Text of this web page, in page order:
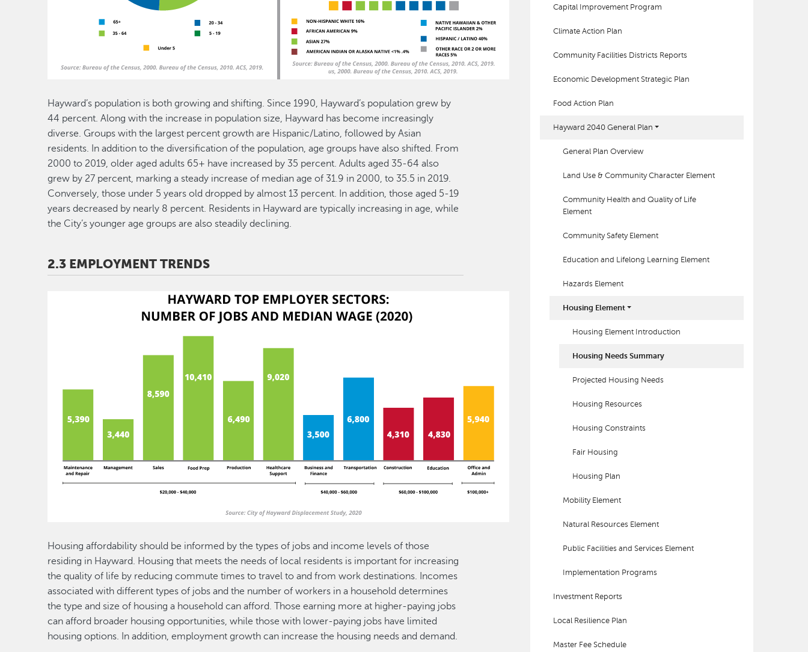
Hayward’s population is both growing and shifting. Since 1990, Hayward’s population grew by
44 percent. Along with the increase in population size, Hayward has become increasingly
diverse. Groups with the largest percent growth are Hispanic/Latino, followed by Asian
residents. In addition to the diversification of the population, age groups have also shifted. From
2000 to 2019, older aged adults 65+ have increased by 35 percent. Adults aged 35-64 also
grew by 27 percent, marking a steady increase of median age of 31.9 in 2000, to 35.5 in 2019.
Conversely, those under 5 years old dropped by almost 13 percent. In addition, those aged 5-19
years decreased by nearly 8 percent. Residents in Hayward are typically increasing in age, while
the City’s younger age groups are also steadily declining.
2.3 EMPLOYMENT TRENDS
Housing affordability should be informed by the types of jobs and income levels of those
residing in Hayward. Housing that meets the needs of local residents is important for increasing
the quality of life by reducing commute times to travel to and from work destinations. Incomes
associated with different types of jobs and the number of workers in a household determines
the type and size of housing a household can afford. Those earning more at higher-paying jobs
can afford broader housing opportunities, while those with lower-paying jobs have limited
housing options. In addition, employment growth can increase the housing needs and demand.
Capital Improvement Program
Climate Action Plan
Community Facilities Districts Reports
Economic Development Strategic Plan
Food Action Plan
Hayward 2040 General Plan
General Plan Overview
Land Use & Community Character Element
Community Health and Quality of Life
Element
Community Safety Element
Education and Lifelong Learning Element
Hazards Element
Housing Element
Housing Element Introduction
Housing Needs Summary
Projected Housing Needs
Housing Resources
Housing Constraints
Fair Housing
Housing Plan
Mobility Element
Natural Resources Element
Public Facilities and Services Element
Implementation Programs
Investment Reports
Local Resilience Plan
Master Fee Schedule